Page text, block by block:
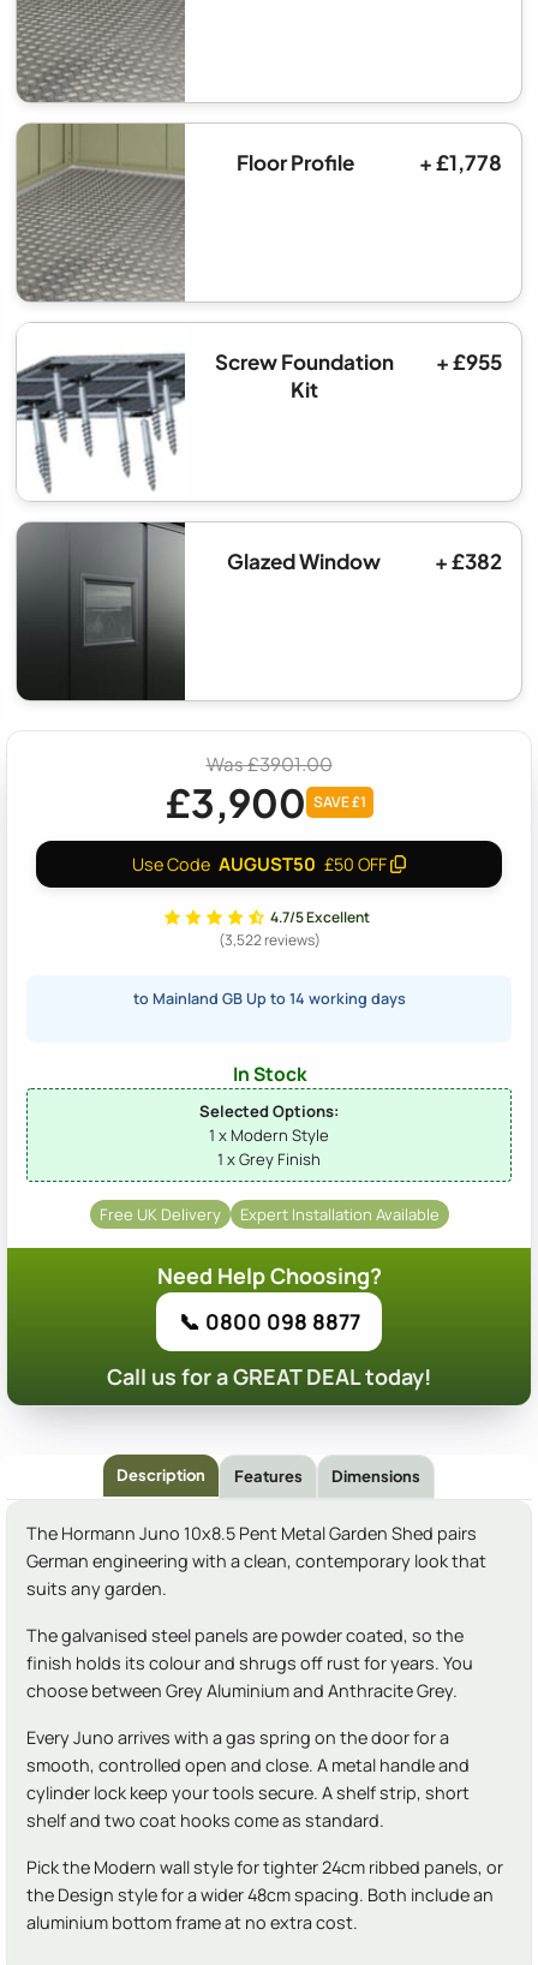
Floor Profile + £1,778
Screw Foundation
Kit
+ £955
Glazed Window + £382
Was £3901.00
£3,900 SAVE £1
Use Code AUGUST50 £50 OFF
4.7/5 Excellent
(3,522 reviews)
to Mainland GB Up to 14 working days
In Stock
Selected Options:
1 x Modern Style
1 x Grey Finish
Free UK Delivery Expert Installation Available
Need Help Choosing?
📞 0800 098 8877
Call us for a GREAT DEAL today!
Description Features Dimensions
The Hormann Juno 10x8.5 Pent Metal Garden Shed pairs
German engineering with a clean, contemporary look that
suits any garden.
The galvanised steel panels are powder coated, so the
finish holds its colour and shrugs off rust for years. You
choose between Grey Aluminium and Anthracite Grey.
Every Juno arrives with a gas spring on the door for a
smooth, controlled open and close. A metal handle and
cylinder lock keep your tools secure. A shelf strip, short
shelf and two coat hooks come as standard.
Pick the Modern wall style for tighter 24cm ribbed panels, or
the Design style for a wider 48cm spacing. Both include an
aluminium bottom frame at no extra cost.